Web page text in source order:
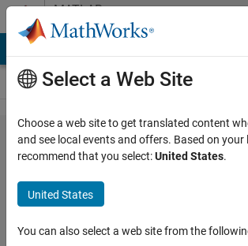
Skip to contentMATLAB
Answers
ERROR
with
type
off
data
Select a Web Site
Choose a web site to get translated content
and see local events and offers. Based on your
recommend that you select:United States.
United States
You can also select a web site from the